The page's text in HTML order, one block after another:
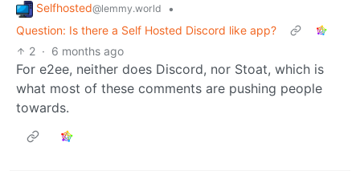
Selfhosted@lemmy.world
•
Question: Is there a Self Hosted Discord like app?
2 · 6 months ago
For e2ee, neither does Discord, nor Stoat, which is
what most of these comments are pushing people
towards.